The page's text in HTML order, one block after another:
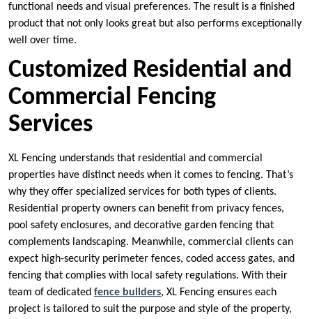
functional needs and visual preferences. The result is a finished
product that not only looks great but also performs exceptionally
well over time.
Customized Residential and
Commercial Fencing
Services
XL Fencing understands that residential and commercial
properties have distinct needs when it comes to fencing. That’s
why they offer specialized services for both types of clients.
Residential property owners can benefit from privacy fences,
pool safety enclosures, and decorative garden fencing that
complements landscaping. Meanwhile, commercial clients can
expect high-security perimeter fences, coded access gates, and
fencing that complies with local safety regulations. With their
team of dedicated fence builders, XL Fencing ensures each
project is tailored to suit the purpose and style of the property,